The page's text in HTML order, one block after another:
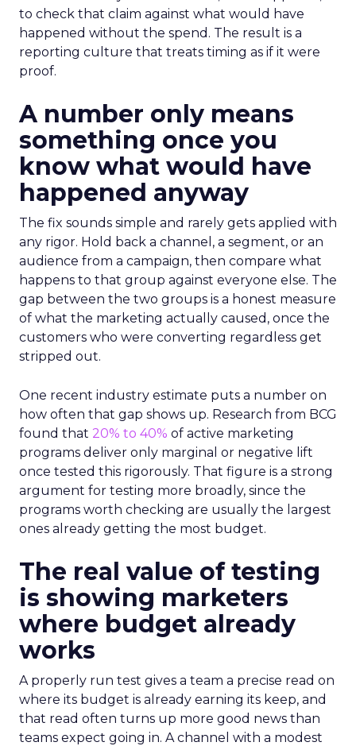
to check that claim against what would have
happened without the spend. The result is a
reporting culture that treats timing as if it were
proof.
A number only means
something once you
know what would have
happened anyway
The fix sounds simple and rarely gets applied with
any rigor. Hold back a channel, a segment, or an
audience from a campaign, then compare what
happens to that group against everyone else. The
gap between the two groups is a honest measure
of what the marketing actually caused, once the
customers who were converting regardless get
stripped out.
One recent industry estimate puts a number on
how often that gap shows up. Research from BCG
found that 20% to 40% of active marketing
programs deliver only marginal or negative lift
once tested this rigorously. That figure is a strong
argument for testing more broadly, since the
programs worth checking are usually the largest
ones already getting the most budget.
The real value of testing
is showing marketers
where budget already
works
A properly run test gives a team a precise read on
where its budget is already earning its keep, and
that read often turns up more good news than
teams expect going in. A channel with a modest